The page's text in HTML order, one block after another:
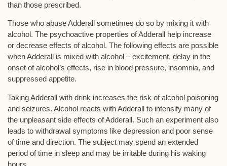
than those prescribed.
Those who abuse Adderall sometimes do so by mixing it with
alcohol. The psychoactive properties of Adderall help increase
or decrease effects of alcohol. The following effects are possible
when Adderall is mixed with alcohol – excitement, delay in the
onset of alcohol’s effects, rise in blood pressure, insomnia, and
suppressed appetite.
Taking Adderall with drink increases the risk of alcohol poisoning
and seizures. Alcohol reacts with Adderall to intensify many of
the unpleasant side effects of Adderall. Such an experiment also
leads to withdrawal symptoms like depression and poor sense
of time and direction. The subject may spend an extended
period of time in sleep and may be irritable during his waking
hours.